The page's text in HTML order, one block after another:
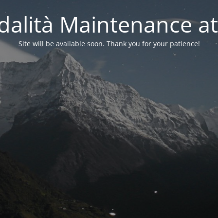
Maintenance
Site will be available soon. Thank you for your patience!